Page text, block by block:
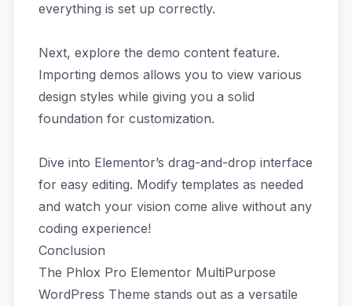
everything is set up correctly.
Next, explore the demo content feature.
Importing demos allows you to view various
design styles while giving you a solid
foundation for customization.
Dive into Elementor’s drag-and-drop interface
for easy editing. Modify templates as needed
and watch your vision come alive without any
coding experience!
Conclusion
The Phlox Pro Elementor MultiPurpose
WordPress Theme stands out as a versatile